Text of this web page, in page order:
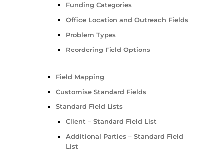
Funding Categories
Office Location and Outreach Fields
Problem Types
Reordering Field Options
Field Mapping
Customise Standard Fields
Standard Field Lists
Client – Standard Field List
Additional Parties – Standard Field
List